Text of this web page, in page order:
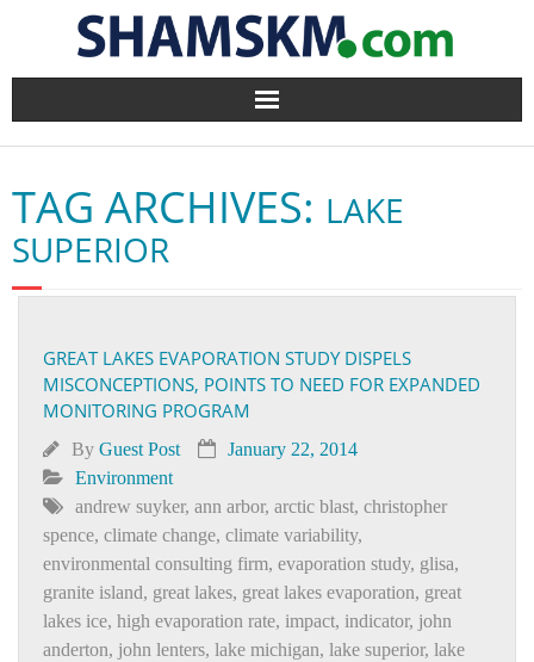
Home
BlogArena
Forum
Contact
TAG ARCHIVES: LAKE
SUPERIOR
GREAT LAKES EVAPORATION STUDY DISPELS
MISCONCEPTIONS, POINTS TO NEED FOR EXPANDED
MONITORING PROGRAM
By Guest Post
January 22, 2014
Environment
andrew suyker, ann arbor, arctic blast, christopher
spence, climate change, climate variability,
environmental consulting firm, evaporation study, glisa,
granite island, great lakes, great lakes evaporation, great
lakes ice, high evaporation rate, impact, indicator, john
anderton, john lenters, lake michigan, lake superior, lake